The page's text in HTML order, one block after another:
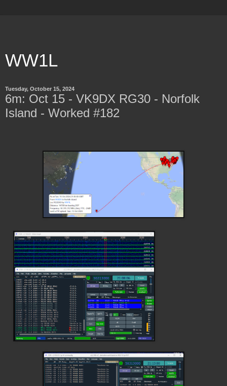
WW1L
Tuesday, October 15, 2024
6m: Oct 15 - VK9DX RG30 - Norfolk
Island - Worked #182